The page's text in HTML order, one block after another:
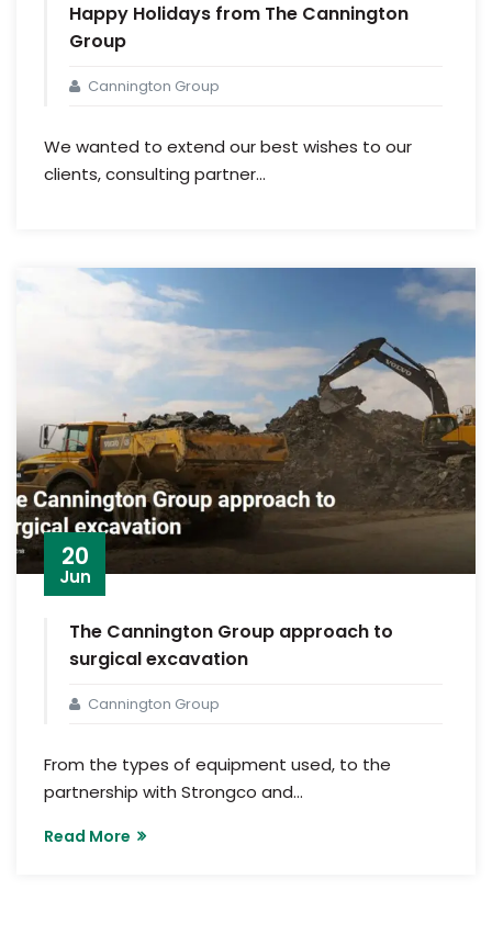
Happy Holidays from The Cannington
Group
Cannington Group
We wanted to extend our best wishes to our
clients, consulting partner...
20
Jun
The Cannington Group approach to
surgical excavation
Cannington Group
From the types of equipment used, to the
partnership with Strongco and...
Read More